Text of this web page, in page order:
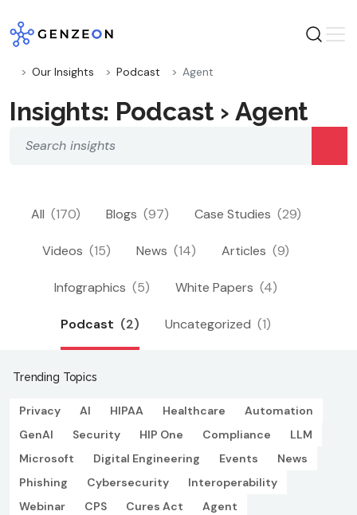
to
content
Our Insights Podcast Agent
Insights: Podcast › Agent
All (170) Blogs (97) Case Studies (29)
Videos (15) News (14) Articles (9)
Infographics (5) White Papers (4)
Podcast (2) Uncategorized (1)
Trending Topics
Privacy AI HIPAA Healthcare
Automation
GenAI
Security HIP One Compliance
LLM
Microsoft
Digital Engineering Events
News
Phishing
Cybersecurity
Interoperability
Webinar
CPS Cures Act Agent